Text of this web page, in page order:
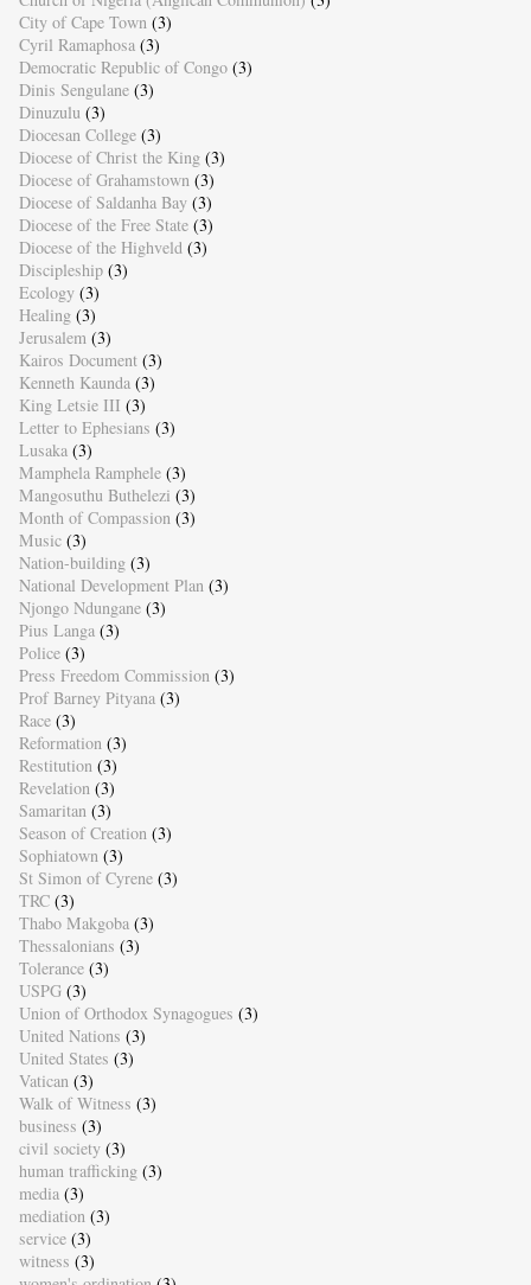
City of Cape Town (3)
Cyril Ramaphosa (3)
Democratic Republic of Congo (3)
Dinis Sengulane (3)
Dinuzulu (3)
Diocesan College (3)
Diocese of Christ the King (3)
Diocese of Grahamstown (3)
Diocese of Saldanha Bay (3)
Diocese of the Free State (3)
Diocese of the Highveld (3)
Discipleship (3)
Ecology (3)
Healing (3)
Jerusalem (3)
Kairos Document (3)
Kenneth Kaunda (3)
King Letsie III (3)
Letter to Ephesians (3)
Lusaka (3)
Mamphela Ramphele (3)
Mangosuthu Buthelezi (3)
Month of Compassion (3)
Music (3)
Nation-building (3)
National Development Plan (3)
Njongo Ndungane (3)
Pius Langa (3)
Police (3)
Press Freedom Commission (3)
Prof Barney Pityana (3)
Race (3)
Reformation (3)
Restitution (3)
Revelation (3)
Samaritan (3)
Season of Creation (3)
Sophiatown (3)
St Simon of Cyrene (3)
TRC (3)
Thabo Makgoba (3)
Thessalonians (3)
Tolerance (3)
USPG (3)
Union of Orthodox Synagogues (3)
United Nations (3)
United States (3)
Vatican (3)
Walk of Witness (3)
business (3)
civil society (3)
human trafficking (3)
media (3)
mediation (3)
service (3)
witness (3)